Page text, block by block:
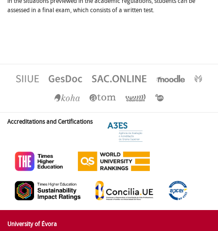
assessed in a final exam, which consists of a written test.
Accreditations and Certifications
University of Évora